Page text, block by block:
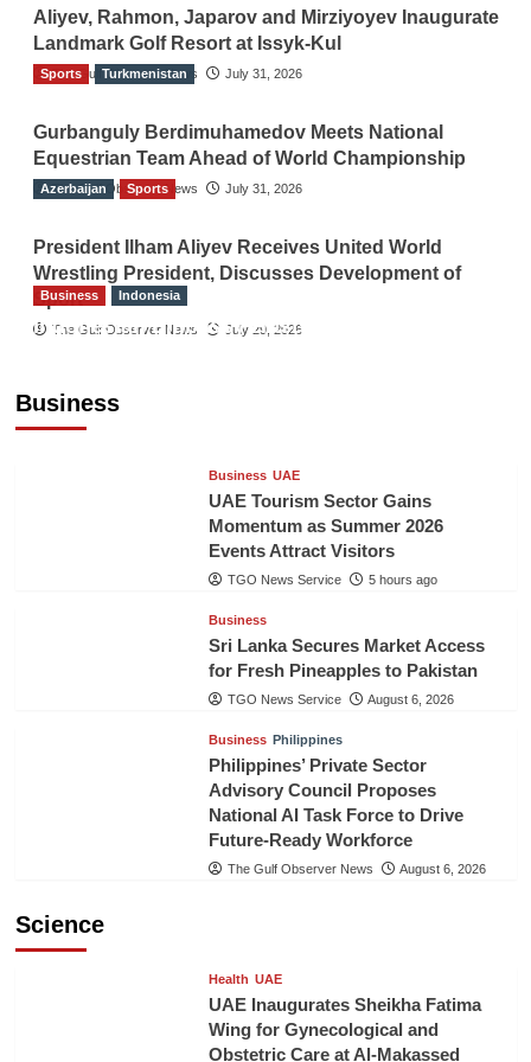
Aliyev, Rahmon, Japarov and Mirziyoyev Inaugurate
Landmark Golf Resort at Issyk-Kul
The Gulf Observer News July 31, 2026
Sports Turkmenistan
Gurbanguly Berdimuhamedov Meets National
Equestrian Team Ahead of World Championship
The Gulf Observer News July 31, 2026
Azerbaijan Sports
President Ilham Aliyev Receives United World
Wrestling President, Discusses Development of
Sport
The Gulf Observer News July 29, 2026
Business
Business Indonesia
Indonesian Embassy Hosts Sanbe Farma
Business UAE
UAE Tourism Sector Gains
Momentum as Summer 2026
Events Attract Visitors
TGO News Service 5 hours ago
Business
Sri Lanka Secures Market Access
for Fresh Pineapples to Pakistan
TGO News Service August 6, 2026
Business Philippines
Philippines’ Private Sector
Advisory Council Proposes
National AI Task Force to Drive
Future-Ready Workforce
The Gulf Observer News August 6, 2026
Science
Health UAE
UAE Inaugurates Sheikha Fatima
Wing for Gynecological and
Obstetric Care at Al-Makassed